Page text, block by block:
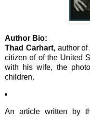
Author Bio:
Thad Carhart, author of
citizen of of the United
with his wife, the
children.
An article written by